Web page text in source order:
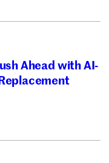
Ahead with AI-